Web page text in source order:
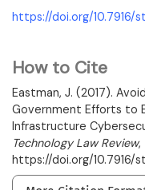
How to Cite
Eastman, J. (2017).
Government Efforts to
Infrastructure
Technology Law Review,
https://doi.org/10.7916/
https://doi.org/10.7916/